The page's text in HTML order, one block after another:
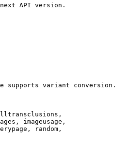
API version.
supports variant conversion.
imageusage,
random,